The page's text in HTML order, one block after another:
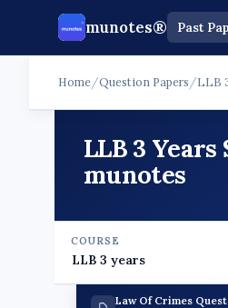
munotes® Past
Home/Question Papers /LLB
LLB 3
munotes
COURSE
Law Of Crimes